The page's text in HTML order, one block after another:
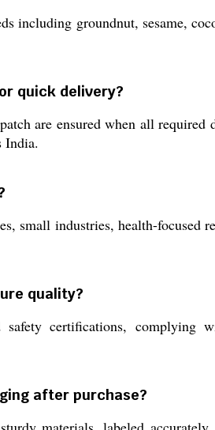
including groundnut, sesame,
quick delivery?
are ensured when all
India.
small industries, health-
quality?
certifications, complying
after purchase?